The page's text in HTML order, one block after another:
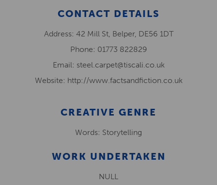
CONTACT DETAILS
Address: 42 Mill St, Belper, DE56 1DT
Phone: 01773 822829
Email: steel.carpet@tiscali.co.uk
Website: http://www.factsandfiction.co.uk
CREATIVE GENRE
Words: Storytelling
WORK UNDERTAKEN
NULL